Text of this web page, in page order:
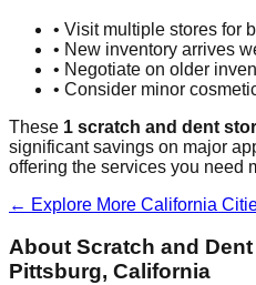
• Visit multiple stores for
• New inventory arrives
• Negotiate on older
• Consider minor
These 1 scratch and dent
significant savings on major
offering the services you need
← Explore More California
About Scratch and
Pittsburg, California